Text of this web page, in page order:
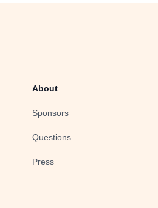
About
Sponsors
Questions
Press